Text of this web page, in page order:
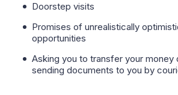
Doorstep visits
Promises of unrealistically
opportunities
Asking you to transfer your money
sending documents to you by